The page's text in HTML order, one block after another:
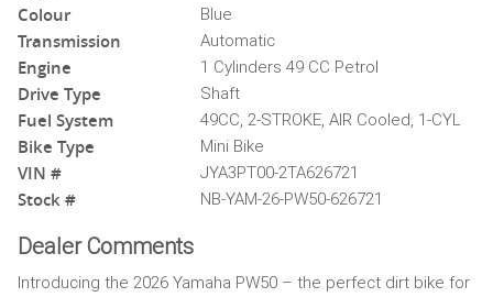
Colour Blue
Transmission Automatic
Engine 1 Cylinders 49 CC Petrol
Drive Type Shaft
Fuel System 49CC, 2-STROKE, AIR Cooled, 1-CYL
Bike Type Mini Bike
VIN # JYA3PT00-2TA626721
Stock # NB-YAM-26-PW50-626721
Dealer Comments
Introducing the 2026 Yamaha PW50 – the perfect dirt bike for